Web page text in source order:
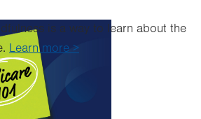
is a way to learn about the
Learn more >